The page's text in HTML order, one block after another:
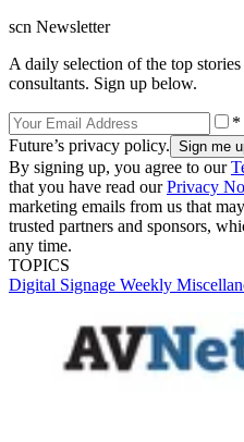
scn Newsletter
A daily selection of the top
consultants. Sign up below.
*
Future’s privacy policy.
By signing up, you agree to our
that you have read ourPrivacy
marketing emails from us that
trusted partners and sponsors,
any time.
TOPICS
Digital Signage Weekly